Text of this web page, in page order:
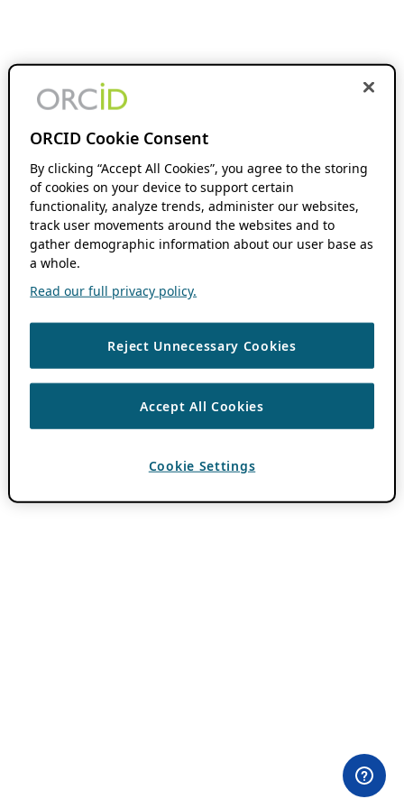
ORCID Cookie Consent
By clicking “Accept All Cookies”, you agree to the storing
of cookies on your device to support certain
functionality, analyze trends, administer our websites,
track user movements around the websites and to
gather demographic information about our user base as
a whole.
Read our full privacy policy.
Reject Unnecessary Cookies
Accept All Cookies
Cookie Settings